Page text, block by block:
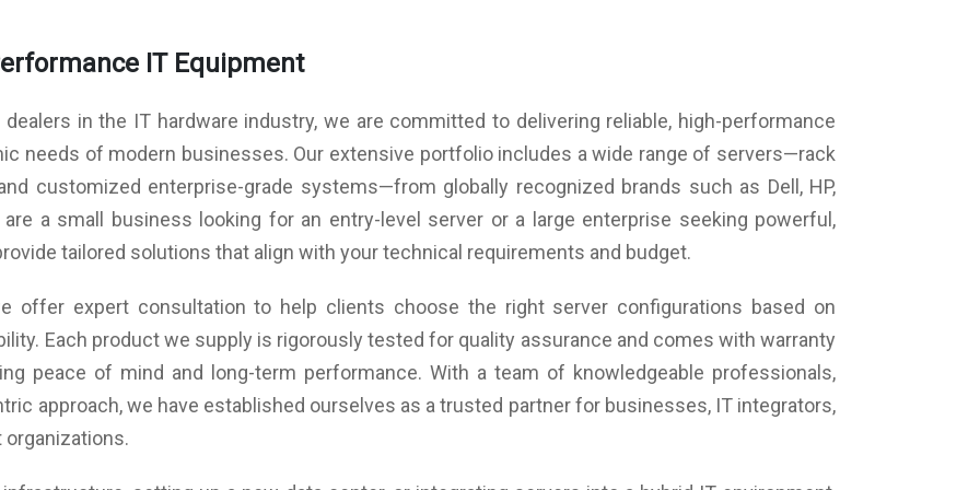
in
by
IT Equipment
in the IT hardware industry, we are committed to delivering reliable, high-performance
needs of modern businesses. Our extensive portfolio includes a wide range of servers—rack
customized enterprise-grade systems—from globally recognized brands such as Dell, HP,
are a small business looking for an entry-level server or a large enterprise seeking powerful,
tailored solutions that align with your technical requirements and budget.
offer expert consultation to help clients choose the right server configurations based on
Each product we supply is rigorously tested for quality assurance and comes with warranty
peace of mind and long-term performance. With a team of knowledgeable professionals,
approach, we have established ourselves as a trusted partner for businesses, IT integrators,